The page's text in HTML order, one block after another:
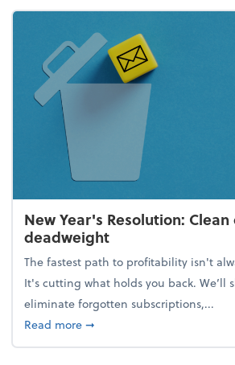
New Year's Resolution:
deadweight
The fastest path to profitability isn't
It's cutting what holds you back. We’ll
eliminate forgotten subscriptions,...
Read moreabout New Year's
➞